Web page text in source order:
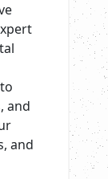
and
and